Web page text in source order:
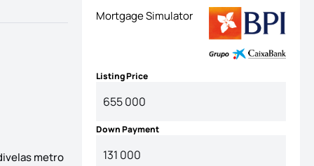
metro
Mortgage Simulator
Listing Price
Down Payment